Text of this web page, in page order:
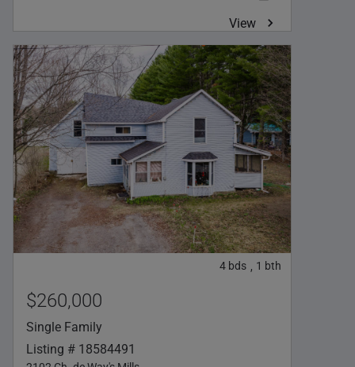
View
4 bds , 1 bth
$260,000
Single Family
Listing # 18584491